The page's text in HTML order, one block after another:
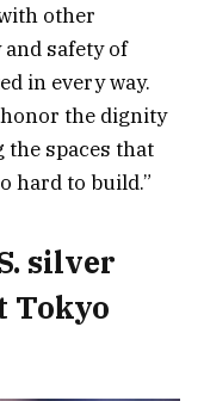
other
safety of
in every way.
the dignity
spaces that
hard to build.”
silver
Tokyo